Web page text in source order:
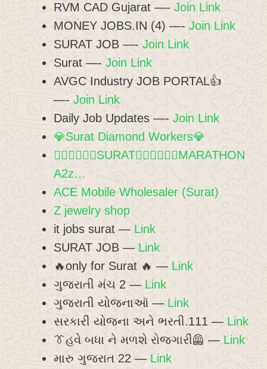
RVM CAD Gujarat —- Join Link
MONEY JOBS.IN (4) —- Join Link
SURAT JOB —- Join Link
Surat —- Join Link
AVGC Industry JOB PORTAL👍
—- Join Link
Daily Job Updates —- Join Link
💎Surat Diamond Workers💎
🏃🏻‍♀️🏃🏻‍♀️SURAT🏃🏻‍♀️🏃🏻‍♀️MARATHON
A2z…
ACE Mobile Wholesaler (Surat)
Z jewelry shop
it jobs surat — Link
SURAT JOB — Link
🔥only for Surat 🔥 — Link
ગુજરાતી મંચ 2 — Link
ગુજરાતી યોજનાઑ — Link
સરકારી યોજના અને ભરતી.111 — Link
👔હવે બધા ને મળશે રોજગારી🦺 — Link
મારુ ગુજરાત 22 — Link